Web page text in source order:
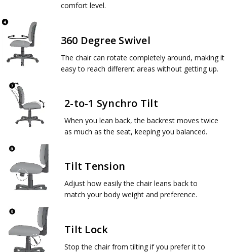
comfort level.
360 Degree Swivel
The chair can rotate completely around, making it
easy to reach different areas without getting up.
2-to-1 Synchro Tilt
When you lean back, the backrest moves twice
as much as the seat, keeping you balanced.
Tilt Tension
Adjust how easily the chair leans back to
match your body weight and preference.
Tilt Lock
Stop the chair from tilting if you prefer it to